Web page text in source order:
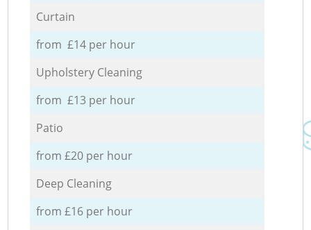
Curtain
from £14 per hour
Upholstery Cleaning
from £13 per hour
Patio
from £20 per hour
Deep Cleaning
from £16 per hour